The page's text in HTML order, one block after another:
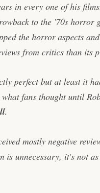
in every one of his
to the '70s horror
the horror aspects
from critics than its
perfect but at least it
fans thought until
.
mostly negative
is unnecessary, it's not